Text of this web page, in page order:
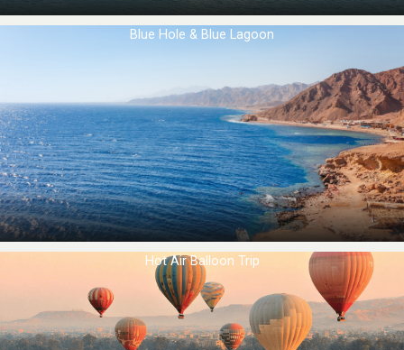
Blue Hole & Blue Lagoon
Hot Air Balloon Trip